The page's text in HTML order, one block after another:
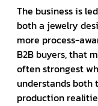
The business is
both a jewelry
more process-
B2B buyers, that
often strongest
understands
production